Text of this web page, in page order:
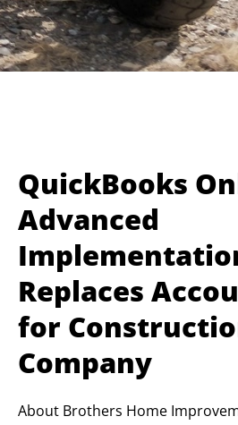
QuickBooks
Advanced
Replaces
for
Company
About Brothers Home